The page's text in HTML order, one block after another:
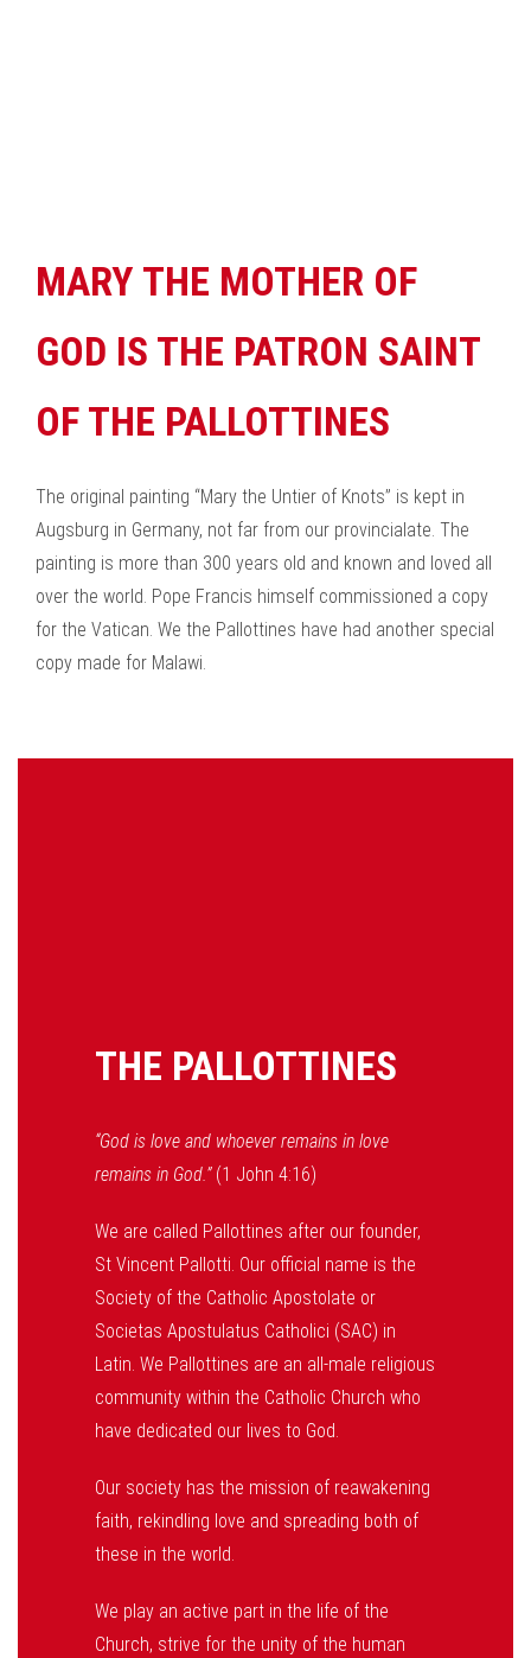
MARY THE MOTHER OF
GOD IS THE PATRON SAINT
OF THE PALLOTTINES
The original painting “Mary the Untier of Knots” is kept in
Augsburg in Germany, not far from our provincialate. The
painting is more than 300 years old and known and loved all
over the world. Pope Francis himself commissioned a copy
for the Vatican. We the Pallottines have had another special
copy made for Malawi.
THE PALLOTTINES
“God is love and whoever remains in love
remains in God.”(1 John 4:16)
We are called Pallottines after our founder,
St Vincent Pallotti. Our official name is the
Society of the Catholic Apostolate or
Societas Apostulatus Catholici (SAC) in
Latin. We Pallottines are an all-male religious
community within the Catholic Church who
have dedicated our lives to God.
Our society has the mission of reawakening
faith, rekindling love and spreading both of
these in the world.
We play an active part in the life of the
Church, strive for the unity of the human